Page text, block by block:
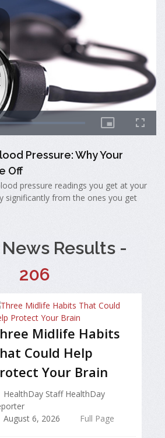
Pressure: Why Your
Off
pressure readings you get at your
significantly from the ones you get
Results -
206
Midlife Habits
Could Help
Your Brain
HealthDay Staff HealthDay
August 6, 2026
Full Page